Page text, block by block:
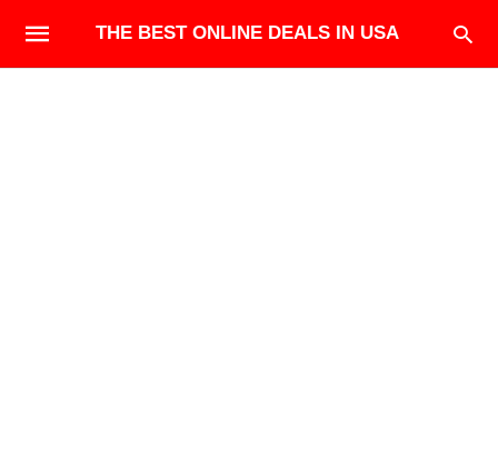
THE BEST ONLINE DEALS IN USA